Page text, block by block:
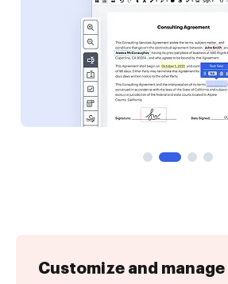
Customize and manage